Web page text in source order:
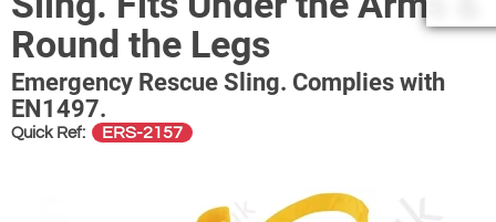
Round the Legs
Emergency Rescue Sling. Complies with
EN1497.
Quick Ref: ERS-2157